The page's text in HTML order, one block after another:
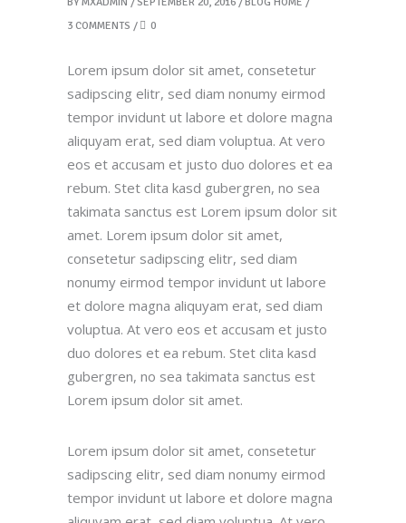
3 COMMENTS
0
Lorem ipsum dolor sit amet, consetetur
sadipscing elitr, sed diam nonumy eirmod
tempor invidunt ut labore et dolore magna
aliquyam erat, sed diam voluptua. At vero
eos et accusam et justo duo dolores et ea
rebum. Stet clita kasd gubergren, no sea
takimata sanctus est Lorem ipsum dolor sit
amet. Lorem ipsum dolor sit amet,
consetetur sadipscing elitr, sed diam
nonumy eirmod tempor invidunt ut labore
et dolore magna aliquyam erat, sed diam
voluptua. At vero eos et accusam et justo
duo dolores et ea rebum. Stet clita kasd
gubergren, no sea takimata sanctus est
Lorem ipsum dolor sit amet.
Lorem ipsum dolor sit amet, consetetur
sadipscing elitr, sed diam nonumy eirmod
tempor invidunt ut labore et dolore magna